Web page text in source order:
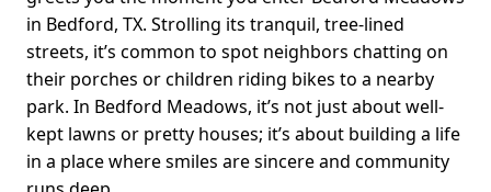
in Bedford, TX. Strolling its tranquil, tree-lined
streets, it’s common to spot neighbors chatting on
their porches or children riding bikes to a nearby
park. In Bedford Meadows, it’s not just about well-
kept lawns or pretty houses; it’s about building a life
in a place where smiles are sincere and community